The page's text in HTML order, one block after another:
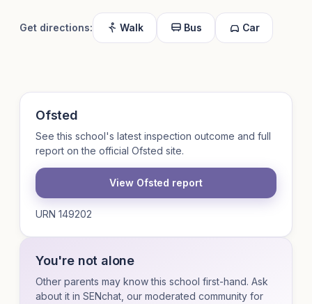
Get directions: Walk Bus Car
Ofsted
See this school's latest inspection outcome and full
report on the official Ofsted site.
View Ofsted report
URN 149202
You're not alone
Other parents may know this school first-hand. Ask
about it in SENchat, our moderated community for